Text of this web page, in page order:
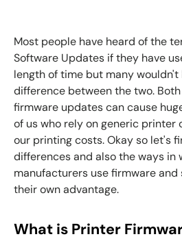
Most people have heard of the
Software Updates if they have
length of time but many wouldn't
difference between the two.
firmware updates can cause
of us who rely on generic printer
our printing costs. Okay so let's
differences and also the ways in
manufacturers use firmware
their own advantage.
What is Printer